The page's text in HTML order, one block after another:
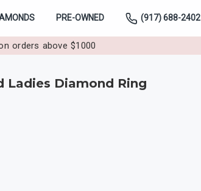
PRE-OWNED (917) 688-2402
orders above $1000
Ladies Diamond Ring